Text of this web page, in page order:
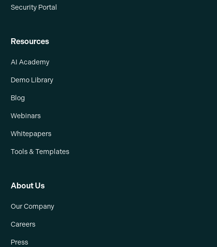
Security Portal
Resources
AI Academy
Demo Library
Blog
Webinars
Whitepapers
Tools & Templates
About Us
Our Company
Careers
Press